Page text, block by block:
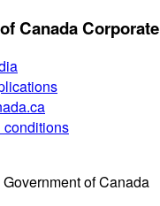
Canada Corporate
conditions